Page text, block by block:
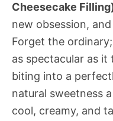
Cheesecake
new obsession,
Forget the
as spectacular as
biting into a
natural sweetness
cool, creamy, and